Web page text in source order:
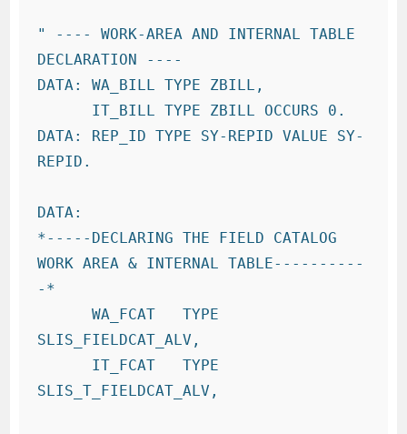
" ---- WORK-AREA AND INTERNAL TABLE
DECLARATION ----
DATA: WA_BILL TYPE ZBILL,
DATA: REP_ID TYPE SY-REPID VALUE SY-
REPID.
DATA:
*-----DECLARING THE FIELD CATALOG
WORK AREA & INTERNAL TABLE----------
-*
      WA_FCAT   TYPE
SLIS_FIELDCAT_ALV,
SLIS_T_FIELDCAT_ALV,